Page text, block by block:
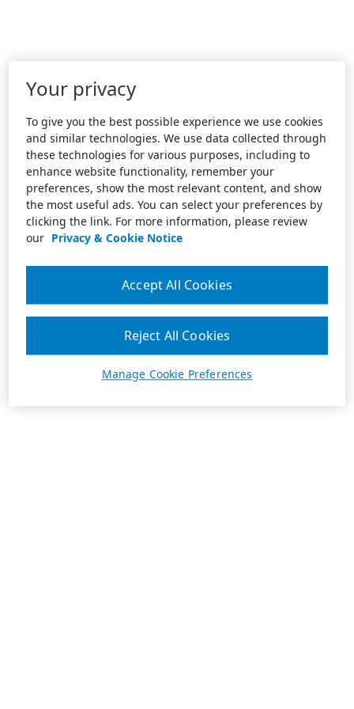
Your privacy
To give you the best possible experience we use cookies
and similar technologies. We use data collected through
these technologies for various purposes, including to
enhance website functionality, remember your
preferences, show the most relevant content, and show
the most useful ads. You can select your preferences by
clicking the link. For more information, please review
our Privacy & Cookie Notice
Manage Cookie Preferences
Reject All Cookies
Accept All Cookies